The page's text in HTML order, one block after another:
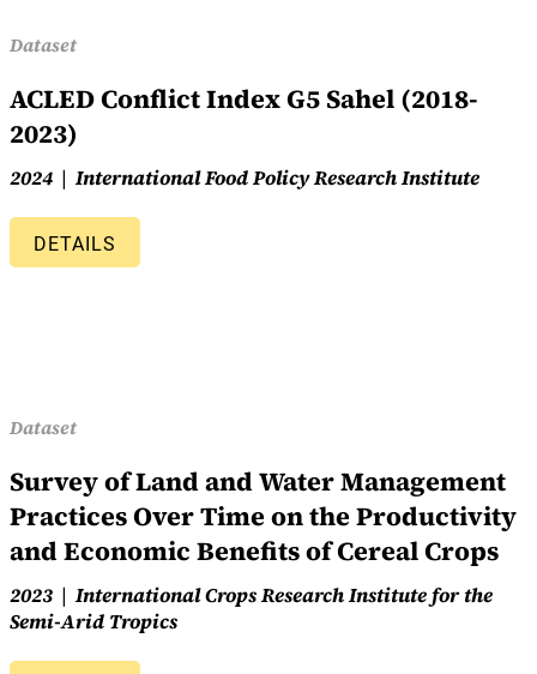
Dataset
ACLED Conflict Index G5 Sahel (2018-
2023)
2024 International Food Policy Research Institute
DETAILS
Dataset
Survey of Land and Water Management
Practices Over Time on the Productivity
and Economic Benefits of Cereal Crops
2023
International Crops Research Institute for the
Semi-Arid Tropics